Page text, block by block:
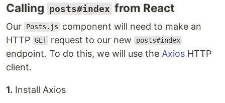
Calling posts#index from React
Our Posts.js
component will need to make an
HTTP GET request to our new posts#index
endpoint. To do this, we will use the Axios HTTP
client.
1. Install Axios